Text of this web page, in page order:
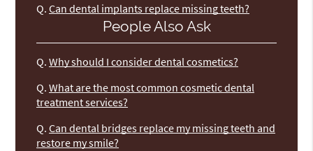
Q. Can dental implants replace missing teeth?
People Also Ask
Q. Why should I consider dental cosmetics?
Q. What are the most common cosmetic dental
treatment services?
Q. Can dental bridges replace my missing teeth and
restore my smile?